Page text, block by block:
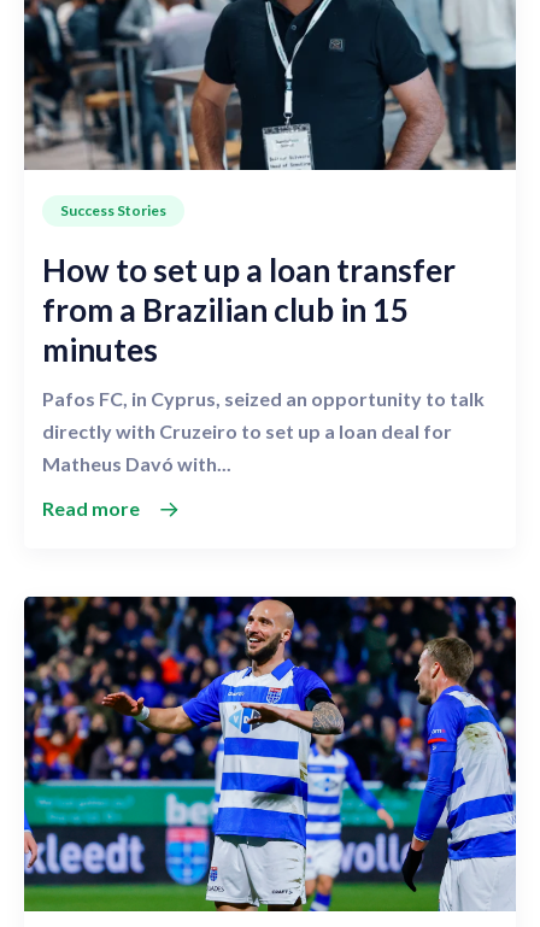
Success Stories
How to set up a loan transfer
from a Brazilian club in 15
minutes
Pafos FC, in Cyprus, seized an opportunity to talk
directly with Cruzeiro to set up a loan deal for
Matheus Davó with...
Read more